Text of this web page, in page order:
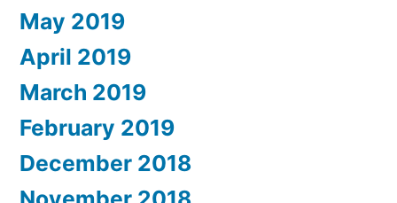
May 2019
April 2019
March 2019
February 2019
December 2018